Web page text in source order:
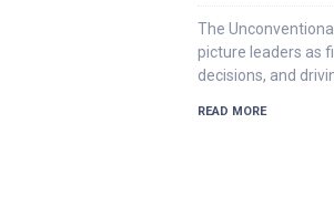
The
picture leaders as
decisions, and
READ MORE